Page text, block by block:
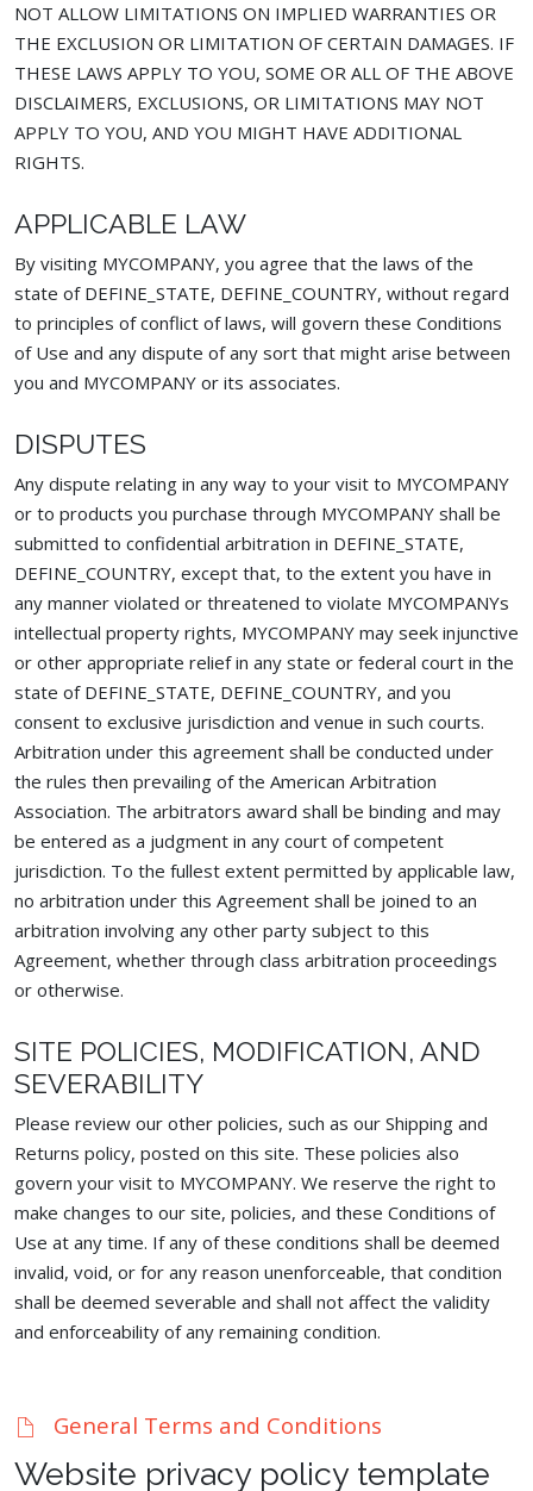
NOT ALLOW LIMITATIONS ON IMPLIED WARRANTIES OR
THE EXCLUSION OR LIMITATION OF CERTAIN DAMAGES. IF
THESE LAWS APPLY TO YOU, SOME OR ALL OF THE ABOVE
DISCLAIMERS, EXCLUSIONS, OR LIMITATIONS MAY NOT
APPLY TO YOU, AND YOU MIGHT HAVE ADDITIONAL
RIGHTS.
APPLICABLE LAW
By visiting MYCOMPANY, you agree that the laws of the
state of DEFINE_STATE, DEFINE_COUNTRY, without regard
to principles of conflict of laws, will govern these Conditions
of Use and any dispute of any sort that might arise between
you and MYCOMPANY or its associates.
DISPUTES
Any dispute relating in any way to your visit to MYCOMPANY
or to products you purchase through MYCOMPANY shall be
submitted to confidential arbitration in DEFINE_STATE,
DEFINE_COUNTRY, except that, to the extent you have in
any manner violated or threatened to violate MYCOMPANYs
intellectual property rights, MYCOMPANY may seek injunctive
or other appropriate relief in any state or federal court in the
state of DEFINE_STATE, DEFINE_COUNTRY, and you
consent to exclusive jurisdiction and venue in such courts.
Arbitration under this agreement shall be conducted under
the rules then prevailing of the American Arbitration
Association. The arbitrators award shall be binding and may
be entered as a judgment in any court of competent
jurisdiction. To the fullest extent permitted by applicable law,
no arbitration under this Agreement shall be joined to an
arbitration involving any other party subject to this
Agreement, whether through class arbitration proceedings
or otherwise.
SITE POLICIES, MODIFICATION, AND
SEVERABILITY
Please review our other policies, such as our Shipping and
Returns policy, posted on this site. These policies also
govern your visit to MYCOMPANY. We reserve the right to
make changes to our site, policies, and these Conditions of
Use at any time. If any of these conditions shall be deemed
invalid, void, or for any reason unenforceable, that condition
shall be deemed severable and shall not affect the validity
and enforceability of any remaining condition.
General Terms and Conditions
Website privacy policy template